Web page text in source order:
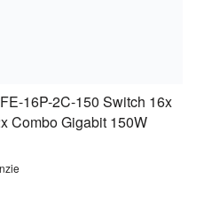
RSFE-16P-2C-250 Switch 16x
2x Combo Gigabit 250W
1 recenzie